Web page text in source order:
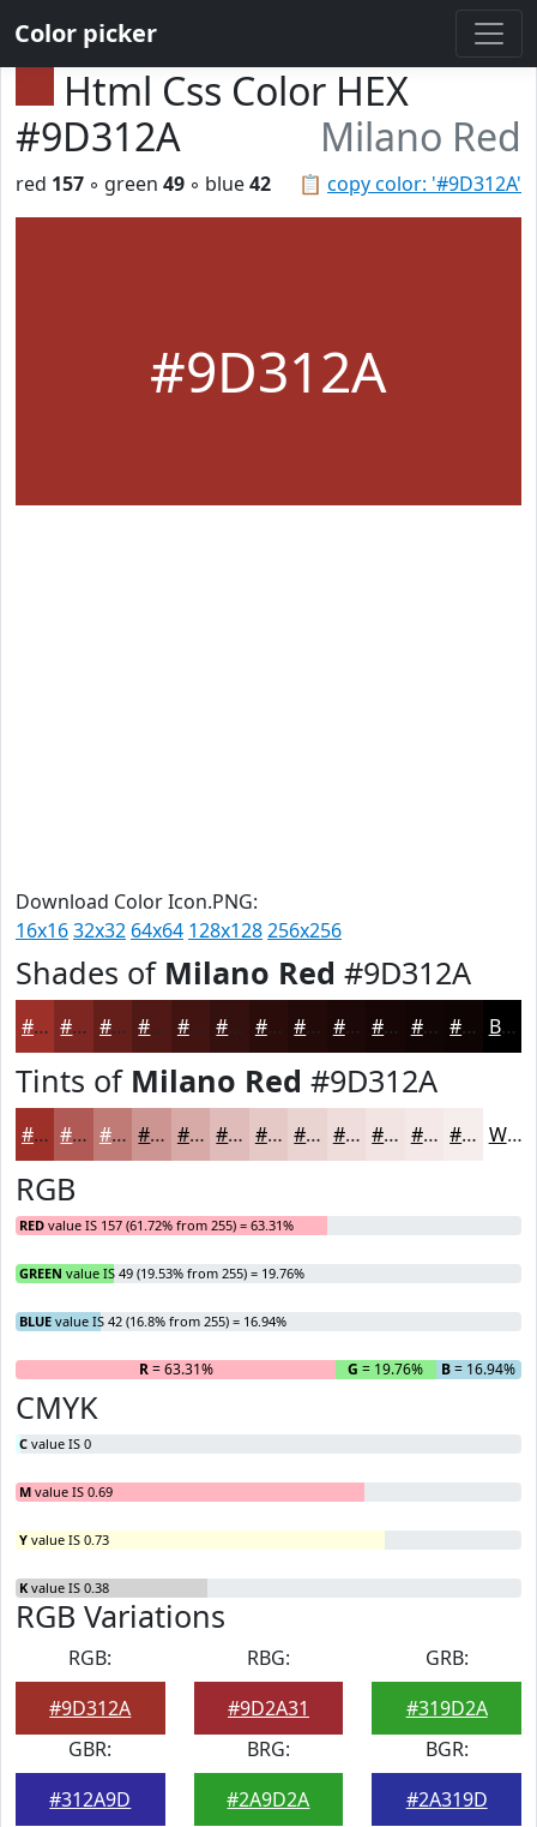
Color picker
Html Css Color HEX
#9D312A
Milano Red
📋 copy color: '#9D312A'
red 157 ◦ green 49 ◦ blue42
#9D312A
Download Color Icon.PNG:
16x1632x32 64x64 128x128256x256
Shades of Milano Red #9D312A
#9D312A #7E2722 #651F1B #511916 #411412 #34100E #2A0D0B #220A09 #1B0807 #160606 #120505 #0E0404 Black
Tints of Milano Red #9D312A
#9D312A #B15A55 #C17B77 #CD9592 #D7AAA8 #DFBBB9 #E5C9C7 #EAD4D2 #EEDDDB #F1E4E2 #F4E9E8 #F6EDED White
RGB
RED value IS 157 (61.72% from 255) = 63.31%
GREEN value IS 49 (19.53% from 255) = 19.76%
BLUE value IS 42 (16.8% from 255) = 16.94%
R= 63.31% G = 19.76% B= 16.94%
CMYK
C value IS 0
M value IS 0.69
Y value IS 0.73
K value IS 0.38
RGB Variations
RGB:
#9D312A
RBG:
#9D2A31
GRB:
#319D2A
GBR:
#312A9D
BRG:
#2A9D2A
BGR:
#2A319D